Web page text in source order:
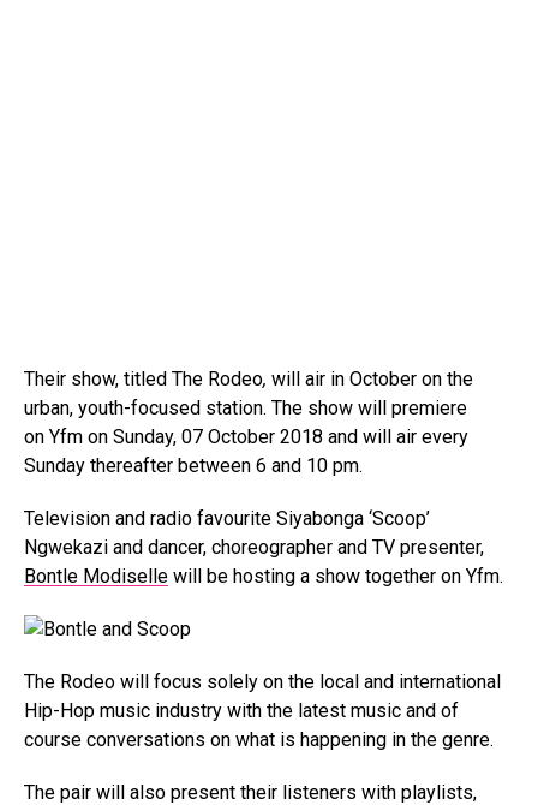
Their show, titled The Rodeo, will air in October on the
urban, youth-focused station. The show will premiere
on Yfm on Sunday, 07 October 2018 and will air every
Sunday thereafter between 6 and 10 pm.
Television and radio favourite Siyabonga ‘Scoop’
Ngwekazi and dancer, choreographer and TV presenter,
Bontle Modiselle will be hosting a show together on Yfm.
The Rodeo will focus solely on the local and international
Hip-Hop music industry with the latest music and of
course conversations on what is happening in the genre.
The pair will also present their listeners with playlists,